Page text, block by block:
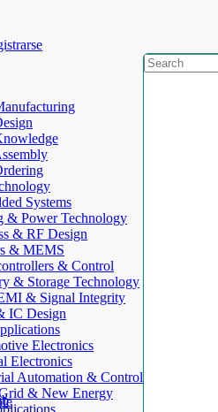
Systems
& Power Technology
& RF Design
& MEMS
& Control
& Storage Technology
& Signal Integrity
IC Design
Electronics
Electronics
Automation & Control
& New Energy